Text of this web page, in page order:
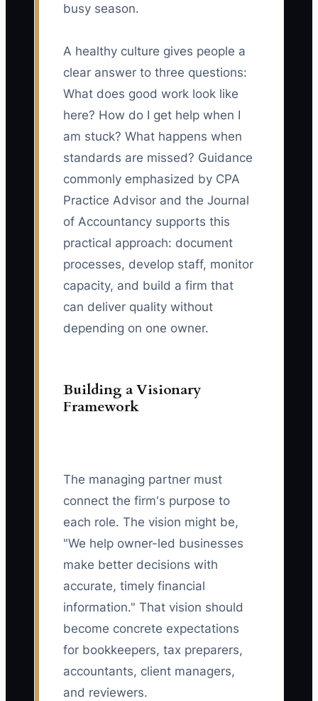
busy season.
A healthy culture gives people a
clear answer to three questions:
What does good work look like
here? How do I get help when I
am stuck? What happens when
standards are missed? Guidance
commonly emphasized by CPA
Practice Advisor and the Journal
of Accountancy supports this
practical approach: document
processes, develop staff, monitor
capacity, and build a firm that
can deliver quality without
depending on one owner.
Building a Visionary
Framework
The managing partner must
connect the firm's purpose to
each role. The vision might be,
"We help owner-led businesses
make better decisions with
accurate, timely financial
information." That vision should
become concrete expectations
for bookkeepers, tax preparers,
accountants, client managers,
and reviewers.